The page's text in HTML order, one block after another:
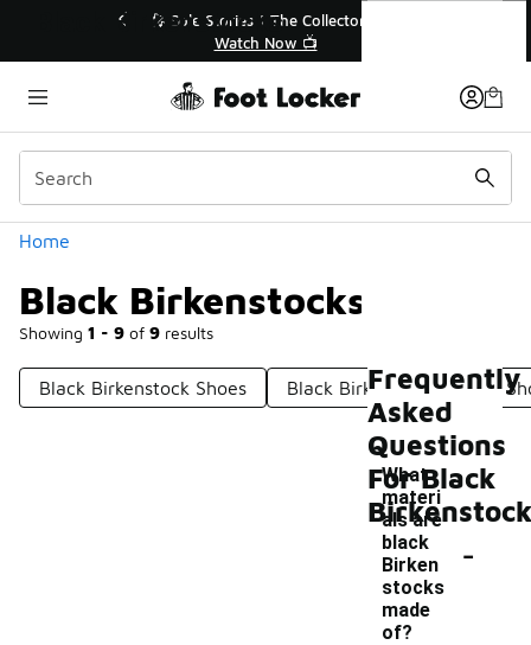
🚨 FLX Fridays Are Here! 💸
📢 Shop Now
Home
Black Birkenstocks
Showing 1 - 9 of 9 results
Categories
Black Birkenstock Shoes Black Birkenstock Casual
Black Birkenstocks
Frequently
Asked
Questions
For Black
What
materi
als are
black
Birken
stocks
made
of?
-